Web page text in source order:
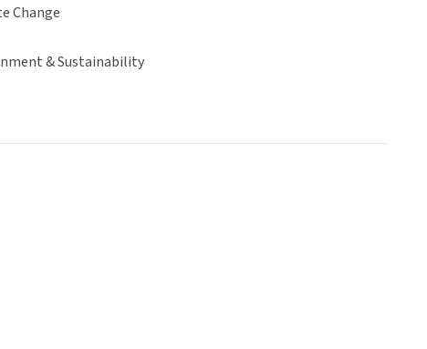
Change
& Sustainability